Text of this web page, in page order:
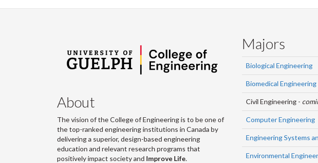
About
The vision of the College of Engineering is to be one of
the top-ranked engineering institutions in Canada by
delivering a superior, design-based engineering
education and relevant research programs that
positively impact society and Improve Life.
Majors
Biological Engineering
Biomedical Engineering
Civil Engineering -
Computer Engineering
Engineering Systems
Environmental